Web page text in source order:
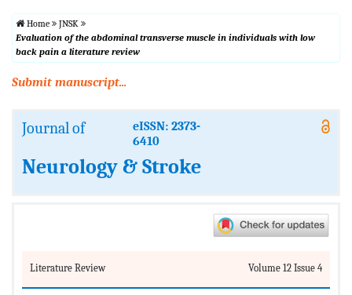
Home
JNSK
Evaluation of the abdominal transverse muscle in individuals with low
back pain a literature review
Submit manuscript...
Journal of
eISSN: 2373-
6410
Neurology & Stroke
Literature Review Volume 12 Issue 4